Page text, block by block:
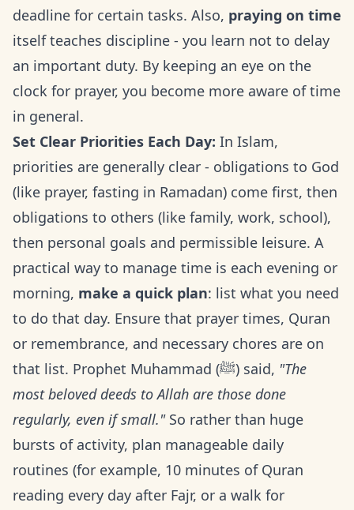
deadline for certain tasks. Also, praying on time
itself teaches discipline - you learn not to delay
an important duty. By keeping an eye on the
clock for prayer, you become more aware of time
in general.
Set Clear Priorities Each Day: In Islam,
priorities are generally clear - obligations to God
(like prayer, fasting in Ramadan) come first, then
obligations to others (like family, work, school),
then personal goals and permissible leisure. A
practical way to manage time is each evening or
morning, make a quick plan: list what you need
to do that day. Ensure that prayer times, Quran
or remembrance, and necessary chores are on
that list. Prophet Muhammad (ﷺ) said, "The
most beloved deeds to Allah are those done
regularly, even if small."So rather than huge
bursts of activity, plan manageable daily
routines (for example, 10 minutes of Quran
reading every day after Fajr, or a walk for